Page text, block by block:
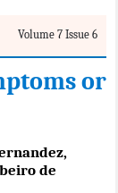
Volume 7 Issue 6
or
de